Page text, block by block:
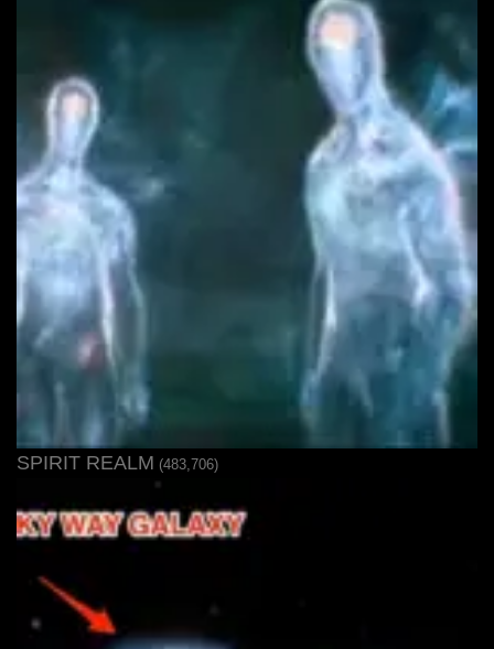
SPIRIT REALM (483,706)